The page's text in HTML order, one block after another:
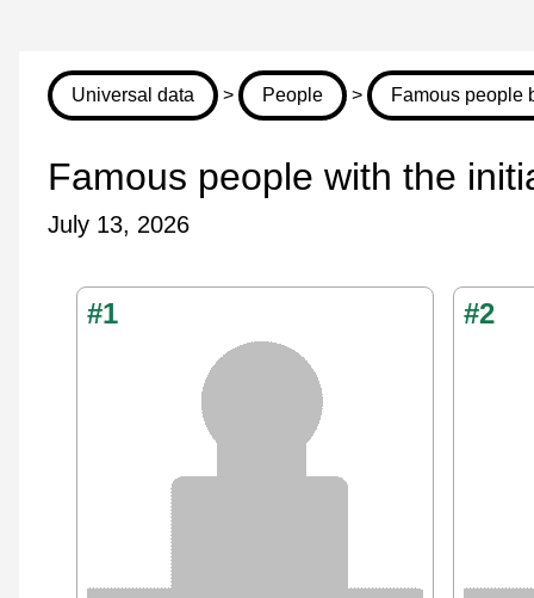
Universal data > People > Famous people
Famous people with the
July 13, 2026
#1 #2